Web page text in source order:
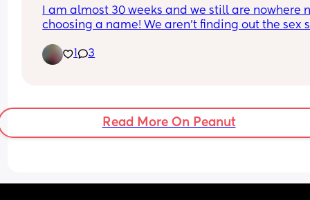
I am almost 30 weeks and we still are nowhere
choosing a name! We aren’t finding out the sex
names at this stage. I have always loved
a boy and Minnie for a girl but hubby totally
1 3
Read More On Peanut